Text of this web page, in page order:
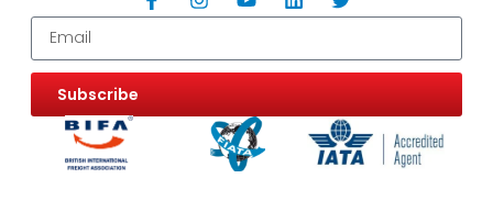
Subscribe